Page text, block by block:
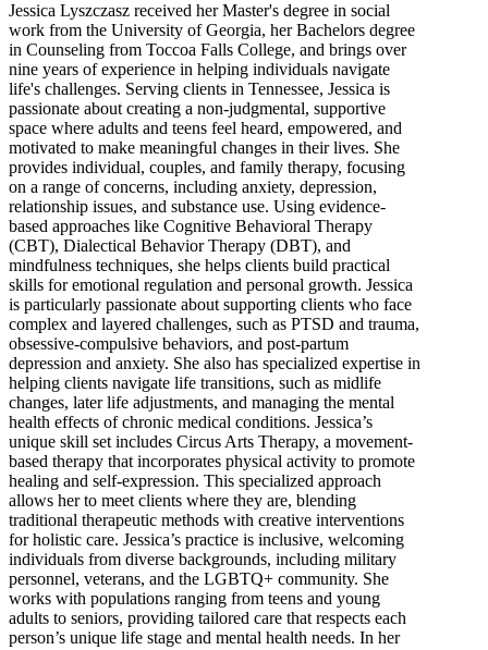
Jessica Lyszczasz received her Master's degree in social
work from the University of Georgia, her Bachelors degree
in Counseling from Toccoa Falls College, and brings over
nine years of experience in helping individuals navigate
life's challenges. Serving clients in Tennessee, Jessica is
passionate about creating a non-judgmental, supportive
space where adults and teens feel heard, empowered, and
motivated to make meaningful changes in their lives. She
provides individual, couples, and family therapy, focusing
on a range of concerns, including anxiety, depression,
relationship issues, and substance use. Using evidence-
based approaches like Cognitive Behavioral Therapy
(CBT), Dialectical Behavior Therapy (DBT), and
mindfulness techniques, she helps clients build practical
skills for emotional regulation and personal growth. Jessica
is particularly passionate about supporting clients who face
complex and layered challenges, such as PTSD and trauma,
obsessive-compulsive behaviors, and post-partum
depression and anxiety. She also has specialized expertise in
helping clients navigate life transitions, such as midlife
changes, later life adjustments, and managing the mental
health effects of chronic medical conditions. Jessica’s
unique skill set includes Circus Arts Therapy, a movement-
based therapy that incorporates physical activity to promote
healing and self-expression. This specialized approach
allows her to meet clients where they are, blending
traditional therapeutic methods with creative interventions
for holistic care. Jessica’s practice is inclusive, welcoming
individuals from diverse backgrounds, including military
personnel, veterans, and the LGBTQ+ community. She
works with populations ranging from teens and young
adults to seniors, providing tailored care that respects each
person’s unique life stage and mental health needs. In her